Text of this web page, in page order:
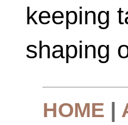
keeping
shaping
HOME |